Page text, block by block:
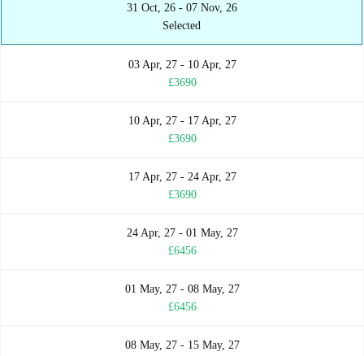
31 Oct, 26 - 07 Nov, 26
Selected
03 Apr, 27 - 10 Apr, 27
£3690
10 Apr, 27 - 17 Apr, 27
£3690
17 Apr, 27 - 24 Apr, 27
£3690
24 Apr, 27 - 01 May, 27
£6456
01 May, 27 - 08 May, 27
£6456
08 May, 27 - 15 May, 27